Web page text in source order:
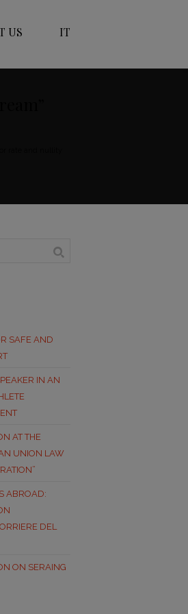
US IT
SAFE AND
IN AN
AT THE
UNION LAW
ABROAD:
DEL
ON SERAING